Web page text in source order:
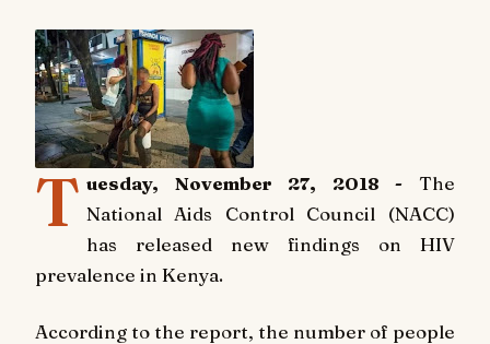
T uesday, November 27, 2018 - The
National
Aids Control Council (NACC)
has released new findings on HIV
prevalence in Kenya.
According to the report, the number of people